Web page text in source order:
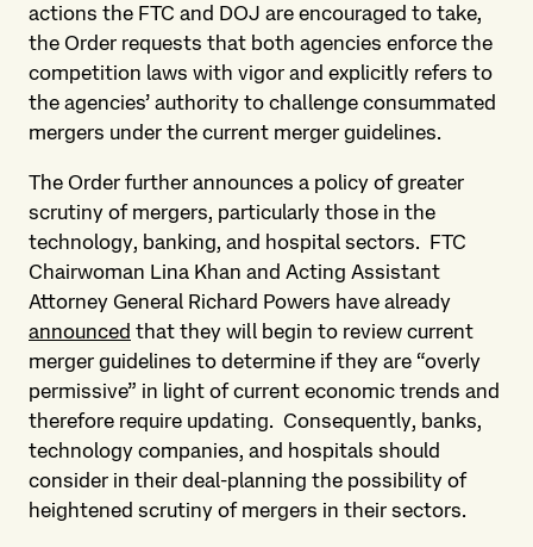
actions the FTC and DOJ are encouraged to take,
the Order requests that both agencies enforce the
competition laws with vigor and explicitly refers to
the agencies’ authority to challenge consummated
mergers under the current merger guidelines.
The Order further announces a policy of greater
scrutiny of mergers, particularly those in the
technology, banking, and hospital sectors. FTC
Chairwoman Lina Khan and Acting Assistant
Attorney General Richard Powers have already
announced that they will begin to review current
merger guidelines to determine if they are “overly
permissive” in light of current economic trends and
therefore require updating. Consequently, banks,
technology companies, and hospitals should
consider in their deal-planning the possibility of
heightened scrutiny of mergers in their sectors.